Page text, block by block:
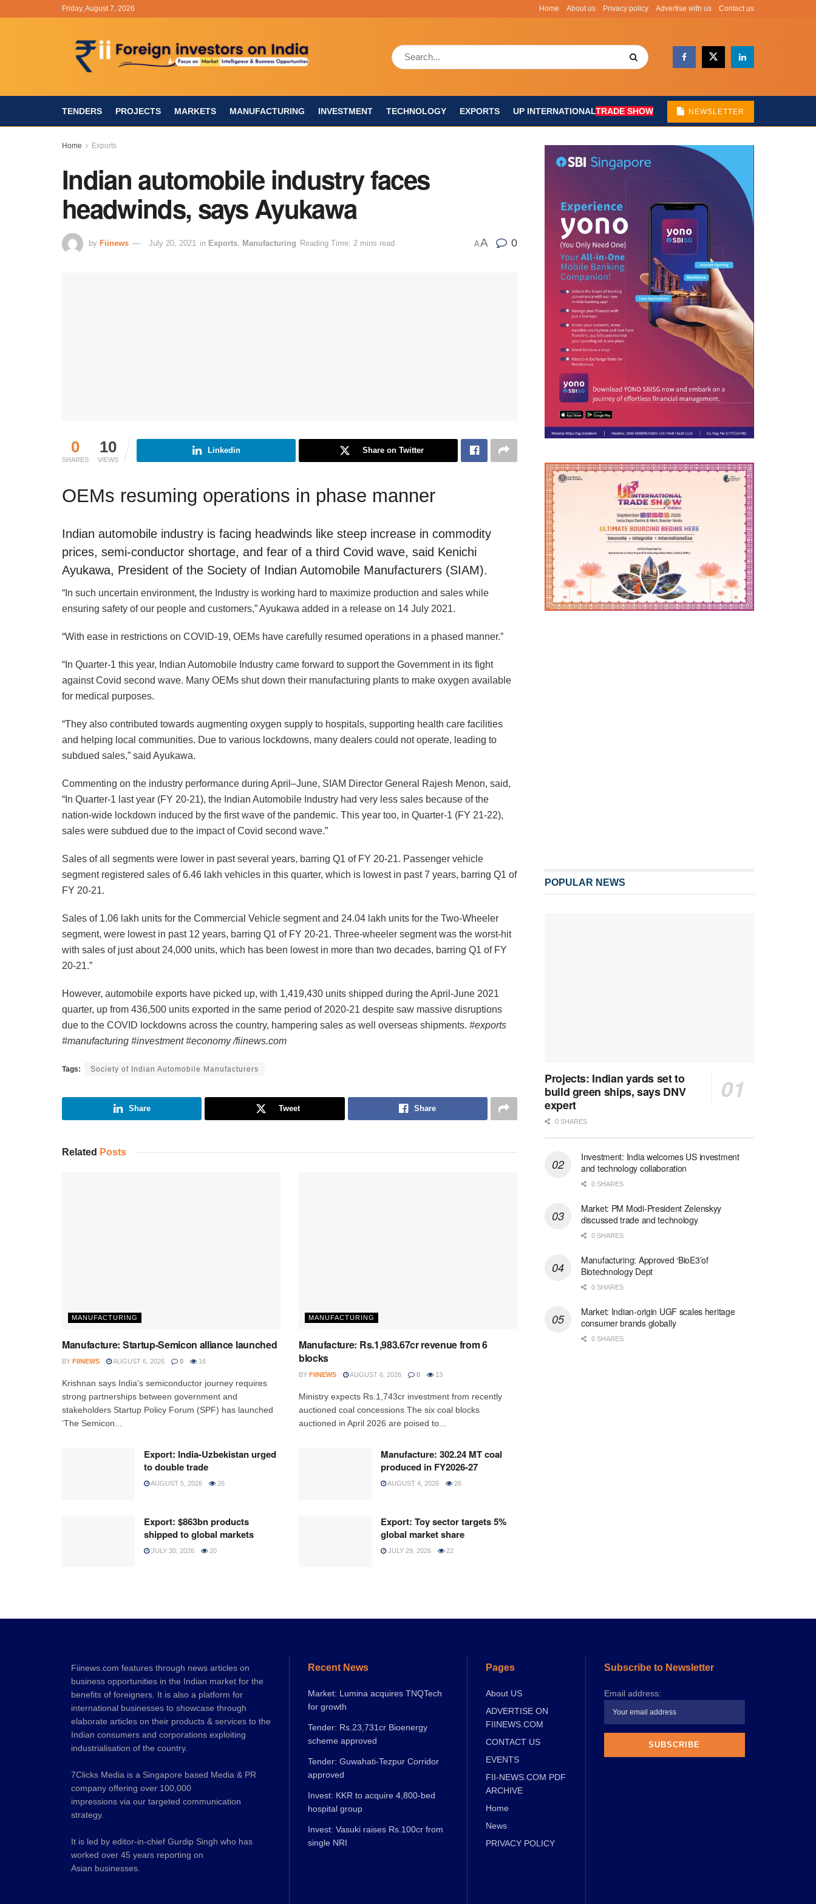
Friday, August 7, 2026 Home About us Privacy policy Advertise with us Contact us
TENDERS PROJECTS MARKETS MANUFACTURING INVESTMENT TECHNOLOGY EXPORTS UP INTERNATIONALTRADE SHOW NEWSLETTER
Home Exports
Indian automobile industry faces
headwinds, says Ayukawa
by Fiinews July 20, 2021 in Exports Manufacturing Reading Time: 2 mins read AA 0
0
SHARES
10
VIEWS
Linkedin Share on Twitter
OEMs resuming operations in phase manner
Indian automobile industry is facing headwinds like steep increase in commodity
prices, semi-conductor shortage, and fear of a third Covid wave, said Kenichi
Ayukawa, President of the Society of Indian Automobile Manufacturers (SIAM).
“In such uncertain environment, the Industry is working hard to maximize production and sales while
ensuring safety of our people and customers,” Ayukawa added in a release on 14 July 2021.
“With ease in restrictions on COVID-19, OEMs have carefully resumed operations in a phased manner.”
“In Quarter-1 this year, Indian Automobile Industry came forward to support the Government in its fight
against Covid second wave. Many OEMs shut down their manufacturing plants to make oxygen available
for medical purposes.
“They also contributed towards augmenting oxygen supply to hospitals, supporting health care facilities
and helping local communities. Due to various lockdowns, many dealers could not operate, leading to
subdued sales,” said Ayukawa.
Commenting on the industry performance during April–June, SIAM Director General Rajesh Menon, said,
“In Quarter-1 last year (FY 20-21), the Indian Automobile Industry had very less sales because of the
nation-wide lockdown induced by the first wave of the pandemic. This year too, in Quarter-1 (FY 21-22),
sales were subdued due to the impact of Covid second wave.”
Sales of all segments were lower in past several years, barring Q1 of FY 20-21. Passenger vehicle
segment registered sales of 6.46 lakh vehicles in this quarter, which is lowest in past 7 years, barring Q1 of
FY 20-21.
Sales of 1.06 lakh units for the Commercial Vehicle segment and 24.04 lakh units for the Two-Wheeler
segment, were lowest in past 12 years, barring Q1 of FY 20-21. Three-wheeler segment was the worst-hit
with sales of just about 24,000 units, which has been lowest in more than two decades, barring Q1 of FY
20-21.”
However, automobile exports have picked up, with 1,419,430 units shipped during the April-June 2021
quarter, up from 436,500 units exported in the same period of 2020-21 despite saw massive disruptions
due to the COVID lockdowns across the country, hampering sales as well overseas shipments. #exports
#manufacturing #investment #economy /fiinews.com
Tags: Society of Indian Automobile Manufacturers
Share Tweet Share
Related Posts
MANUFACTURING
Manufacture: Startup-Semicon alliance launched
BY FIINEWS AUGUST 6, 2026 0 16
Krishnan says India's semiconductor journey requires
strong partnerships between government and
stakeholders Startup Policy Forum (SPF) has launched
‘The Semicon...
MANUFACTURING
Manufacture: Rs.1,983.67cr revenue from 6
blocks
BY FIINEWS AUGUST 6, 2026 0 13
Ministry expects Rs.1,743cr investment from recently
auctioned coal concessions The six coal blocks
auctioned in April 2026 are poised to...
Export: India-Uzbekistan urged
to double trade
AUGUST 5, 2026 26
Manufacture: 302.24 MT coal
produced in FY2026-27
AUGUST 4, 2026 26
Export: $863bn products
shipped to global markets
JULY 30, 2026 20
Export: Toy sector targets 5%
global market share
JULY 29, 2026 22
POPULAR NEWS
Projects: Indian yards set to
build green ships, says DNV
expert
0 SHARES
Investment: India welcomes US investment
and technology collaboration
0 SHARES
Market: PM Modi-President Zelenskyy
discussed trade and technology
0 SHARES
Manufacturing: Approved ‘BioE3’of
Biotechnology Dept
0 SHARES
Market: Indian-origin UGF scales heritage
consumer brands globally
0 SHARES
Fiinews.com features through news articles on
business opportunities in the Indian market for the
benefits of foreigners. It is also a platform for
international businesses to showcase through
elaborate articles on their products & services to the
Indian consumers and corporations exploiting
industrialisation of the country.
7Clicks Media is a Singapore based Media & PR
company offering over 100,000
impressions via our targeted communication
strategy.
It is led by editor-in-chief Gurdip Singh who has
worked over 45 years reporting on
Asian businesses.
Recent News
Market: Lumina acquires TNQTech
for growth
Tender: Rs.23,731cr Bioenergy
scheme approved
Tender: Guwahati-Tezpur Corridor
approved
Invest: KKR to acquire 4,800-bed
hospital group
Invest: Vasuki raises Rs.100cr from
single NRI
Pages
About US
ADVERTISE ON
FIINEWS.COM
CONTACT US
EVENTS
FII-NEWS.COM PDF
ARCHIVE
Home
News
PRIVACY POLICY
Subscribe to Newsletter
Email address: